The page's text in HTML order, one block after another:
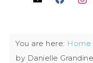
You are here: Home
by Danielle